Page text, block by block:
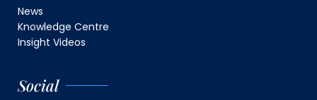
News
Knowledge Centre
Insight Videos
Social